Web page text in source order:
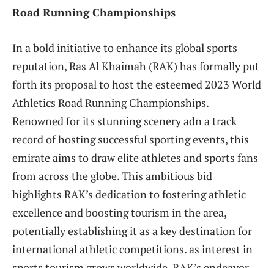
Road Running Championships
In a bold initiative to enhance its global sports
reputation, Ras⁢ Al Khaimah (RAK) has formally put
forth its proposal to host the esteemed 2023​ World
⁢Athletics ⁤Road ⁣Running⁤ Championships.
Renowned for its ⁤stunning scenery‍ adn a‌ track
record⁣ of hosting successful sporting events, this
emirate aims to draw⁣ elite athletes and sports fans
from across the globe. ‌This ambitious bid
‌highlights RAK’s dedication to fostering athletic
excellence and ‍boosting tourism in the area,
potentially establishing it ‌as a key destination for
international athletic competitions.‌ as interest in